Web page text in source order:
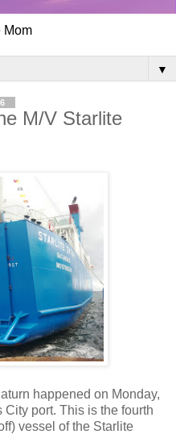
Mom
▼
M/V Starlite
happened on Monday,
port. This is the fourth
vessel of the Starlite